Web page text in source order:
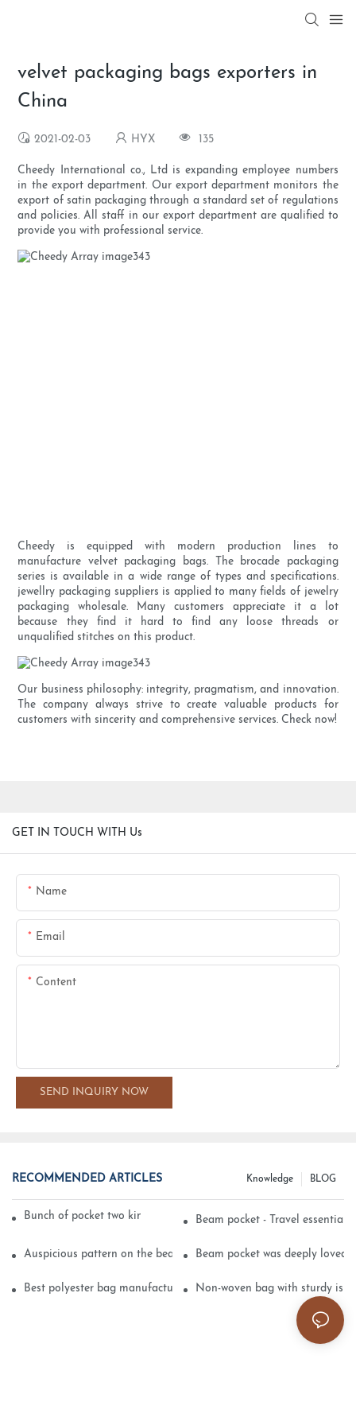
velvet packaging bags exporters in
China
2021-02-03 HYX 135
Cheedy International co., Ltd is expanding employee numbers
in the export department. Our export department monitors the
export of satin packaging through a standard set of regulations
and policies. All staff in our export department are qualified to
provide you with professional service.
Cheedy is equipped with modern production lines to
manufacture velvet packaging bags. The brocade packaging
series is available in a wide range of types and specifications.
jewellry packaging suppliers is applied to many fields of jewelry
packaging wholesale. Many customers appreciate it a lot
because they find it hard to find any loose threads or
unqualified stitches on this product.
Our business philosophy: integrity, pragmatism, and innovation.
The company always strive to create valuable products for
customers with sincerity and comprehensive services. Check now!
GET IN TOUCH WITH Us
Name
Email
Content
SEND INQUIRY NOW
RECOMMENDED ARTICLES BLOG
Knowledge
Bunch of pocket two kinds of printing technologyBeam pocket - Travel essential
Auspicious pattern on the beam can pocket embroidery
Beam pocket was deeply loved
Best polyester bag manufacturer? Non-woven bag with sturdy is